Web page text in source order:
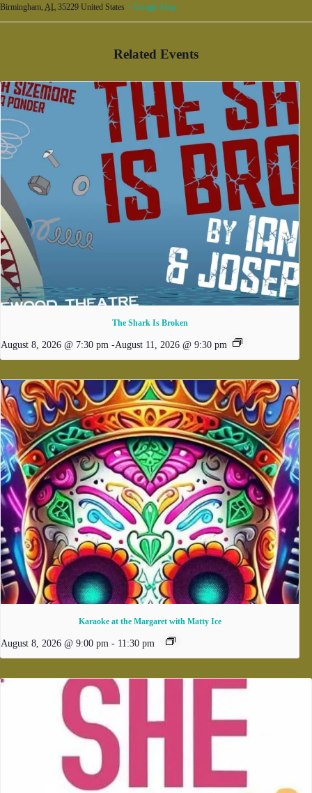
Birmingham, AL 35229 United States + Google Map
Related Events
The Shark Is Broken
August 8, 2026 @ 7:30 pm -August 11, 2026 @ 9:30 pm
Karaoke at the Margaret with Matty Ice
August 8, 2026 @ 9:00 pm - 11:30 pm